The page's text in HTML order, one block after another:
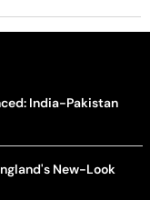
India-Pakistan
New-Look